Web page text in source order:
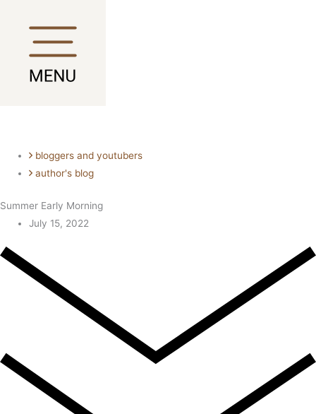
content
bloggers and youtubers
author's blog
Summer Early Morning
July 15, 2022